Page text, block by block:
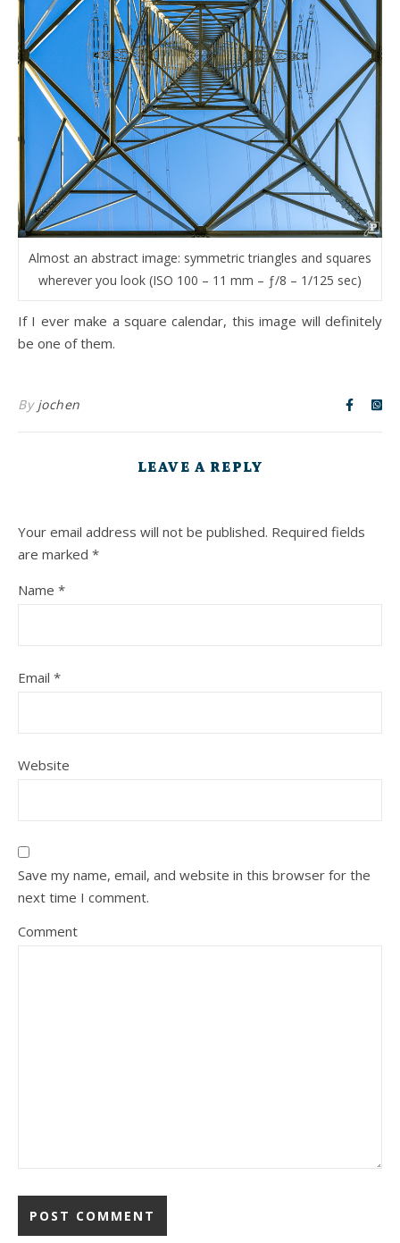
Almost an abstract image: symmetric triangles and squares
wherever you look (ISO 100 – 11 mm – ƒ/8 – 1/125 sec)
If I ever make a square calendar, this image will definitely
be one of them.
By jochen
LEAVE A REPLY
Your email address will not be published. Required fields
are marked *
Name *
Email *
Website
Save my name, email, and website in this browser for the
next time I comment.
Comment